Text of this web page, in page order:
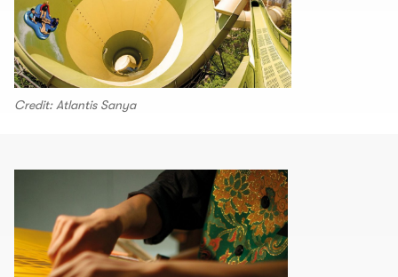
Credit: Atlantis Sanya